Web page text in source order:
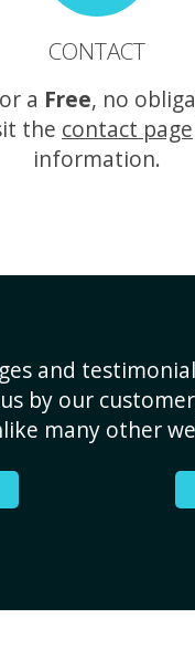
CONTACT
a Free, no
the contact page
information.
and
by our
many other